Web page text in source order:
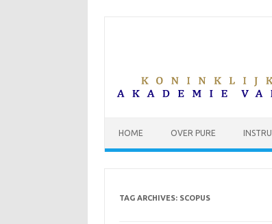
HOME OVER PURE
TAG ARCHIVES: SCOPUS